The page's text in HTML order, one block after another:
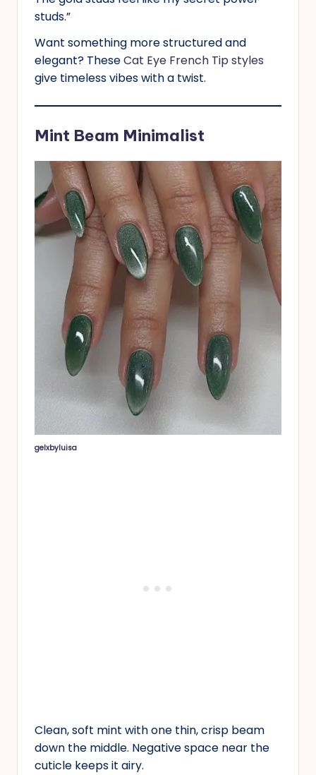
studs.”
Want something more structured and
elegant? TheseCat Eye French Tip styles
give timeless vibes with a twist.
Mint Beam Minimalist
gelxbyluisa
Clean, soft mint with one thin, crisp beam
down the middle. Negative space near the
cuticle keeps it airy.